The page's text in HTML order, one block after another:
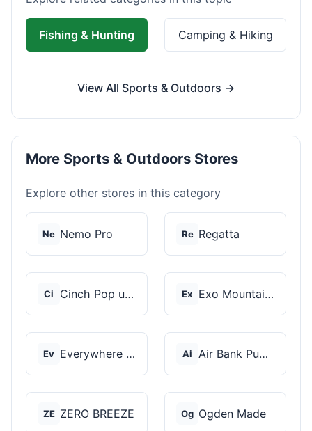
Fishing & Hunting Camping & Hiking
View All Sports & Outdoors →
More Sports & Outdoors Stores
Explore other stores in this category
Ne Nemo Pro Re Regatta
Ci Cinch Pop up Tents Ex Exo Mountain Gear
Ev Everywhere Chair Ai Air Bank Pump
ZE ZERO BREEZE Og Ogden Made